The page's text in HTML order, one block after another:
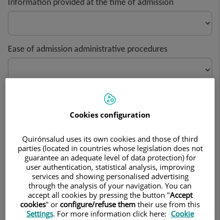
Ease of admission administrative procedures
Assessment of waiting times during administrative
Personal treatment
2. Information received regarding the operation
Cookies configuration
Quirónsalud uses its own cookies and those of third
parties (located in countries whose legislation does not
guarantee an adequate level of data protection) for
user authentication, statistical analysis, improving
services and showing personalised advertising
through the analysis of your navigation. You can
accept all cookies by pressing the button "Accept
cookies" or configure/refuse them their use from this
Settings. For more information click here: Cookie